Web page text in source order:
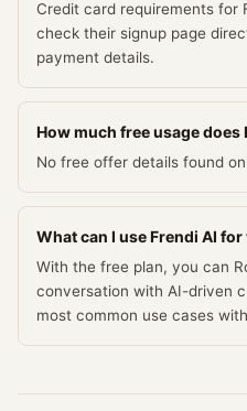
Credit card requirements
check their signup page
payment details.
How much free usage does
No free offer details found
What can I use Frendi AI
With the free plan, you can
conversation with AI-driven
most common use cases